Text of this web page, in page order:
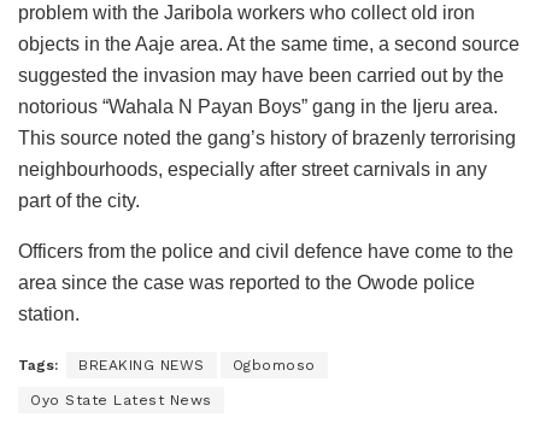
problem with the Jaribola workers who collect old iron
objects in the Aaje area. At the same time, a second source
suggested the invasion may have been carried out by the
notorious “Wahala N Payan Boys” gang in the Ijeru area.
This source noted the gang’s history of brazenly terrorising
neighbourhoods, especially after street carnivals in any
part of the city.
Officers from the police and civil defence have come to the
area since the case was reported to the Owode police
station.
Tags: BREAKING NEWS Ogbomoso
Oyo State Latest News